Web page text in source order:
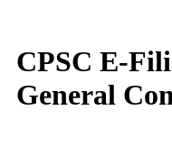
CPSC E-
General